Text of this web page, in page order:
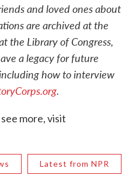
and loved ones about
are archived at the
the Library of Congress,
a legacy for future
how to interview
.
more, visit
Latest from NPR